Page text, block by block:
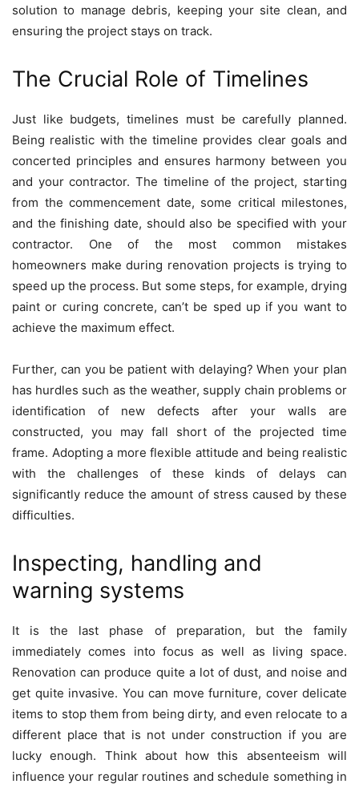
solution to manage debris, keeping your site clean, and
ensuring the project stays on track.
The Crucial Role of Timelines
Just like budgets, timelines must be carefully planned.
Being realistic with the timeline provides clear goals and
concerted principles and ensures harmony between you
and your contractor. The timeline of the project, starting
from the commencement date, some critical milestones,
and the finishing date, should also be specified with your
contractor. One of the most common mistakes
homeowners make during renovation projects is trying to
speed up the process. But some steps, for example, drying
paint or curing concrete, can’t be sped up if you want to
achieve the maximum effect.
Further, can you be patient with delaying? When your plan
has hurdles such as the weather, supply chain problems or
identification of new defects after your walls are
constructed, you may fall short of the projected time
frame. Adopting a more flexible attitude and being realistic
with the challenges of these kinds of delays can
significantly reduce the amount of stress caused by these
difficulties.
Inspecting, handling and
warning systems
It is the last phase of preparation, but the family
immediately comes into focus as well as living space.
Renovation can produce quite a lot of dust, and noise and
get quite invasive. You can move furniture, cover delicate
items to stop them from being dirty, and even relocate to a
different place that is not under construction if you are
lucky enough. Think about how this absenteeism will
influence your regular routines and schedule something in